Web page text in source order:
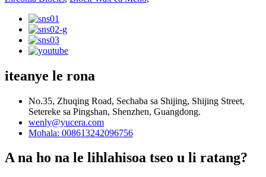
iteanye le rona
No.35, Zhuqing Road, Sechaba sa Shijing, Shijing Street,
Setereke sa Pingshan, Shenzhen, Guangdong.
wenly@yucera.com
Mohala: 008613242096756
A na ho na le lihlahisoa tseo u li ratang?